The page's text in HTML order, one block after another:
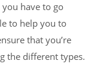
have to go
to help you to
that you’re
the different types.